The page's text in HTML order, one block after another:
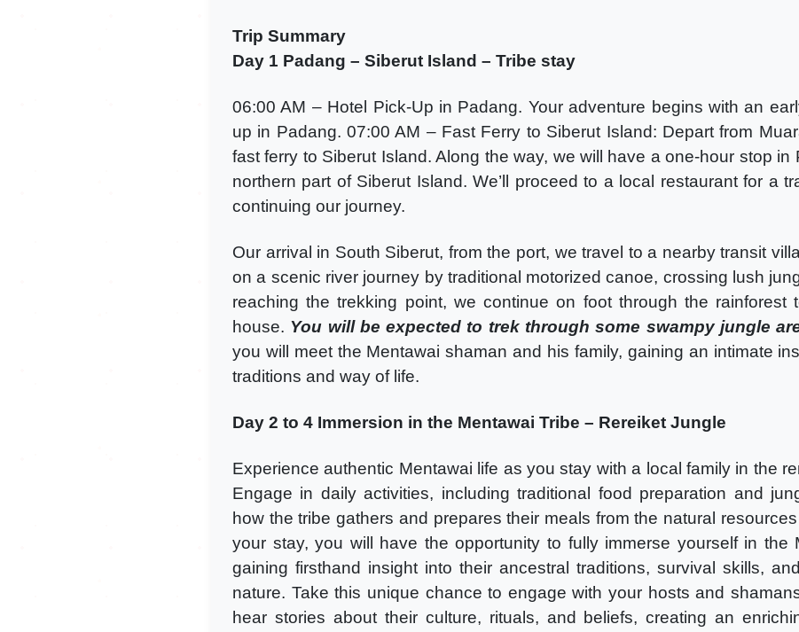
Trip Summary
Day 1 Padang – Siberut Island – Tribe stay
06:00 AM – Hotel Pick-Up in Padang. Your adventure begins with an
up in Padang. 07:00 AM – Fast Ferry to Siberut Island: Depart from
fast ferry to Siberut Island. Along the way, we will have a one-hour stop in
northern part of Siberut Island. We’ll proceed to a local restaurant for a
continuing our journey.
Our arrival in South Siberut, from the port, we travel to a nearby transit
on a scenic river journey by traditional motorized canoe, crossing lush
reaching the trekking point, we continue on foot through the rainforest
house. You will be expected to trek through some swampy jungle
you will meet the Mentawai shaman and his family, gaining an intimate
traditions and way of life.
Day 2 to 4 Immersion in the Mentawai Tribe – Rereiket Jungle
Experience authentic Mentawai life as you stay with a local family in the
Engage in daily activities, including traditional food preparation and
how the tribe gathers and prepares their meals from the natural
your stay, you will have the opportunity to fully immerse yourself in the
gaining firsthand insight into their ancestral traditions, survival skills,
nature. Take this unique chance to engage with your hosts and
hear stories about their culture, rituals, and beliefs, creating an